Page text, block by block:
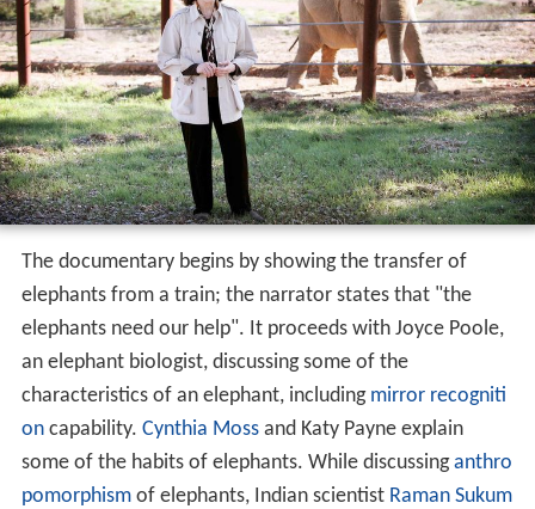
The documentary begins by showing the transfer of
elephants from a train; the narrator states that "the
elephants need our help". It proceeds with Joyce Poole,
an elephant biologist, discussing some of the
characteristics of an elephant, including mirror recogniti
oncapability. Cynthia Mossand Katy Payne explain
some of the habits of elephants. While discussinganthro
pomorphismof elephants, Indian scientist Raman Sukum